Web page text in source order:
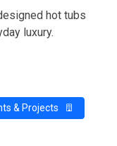
hot tubs
luxury.
& Projects